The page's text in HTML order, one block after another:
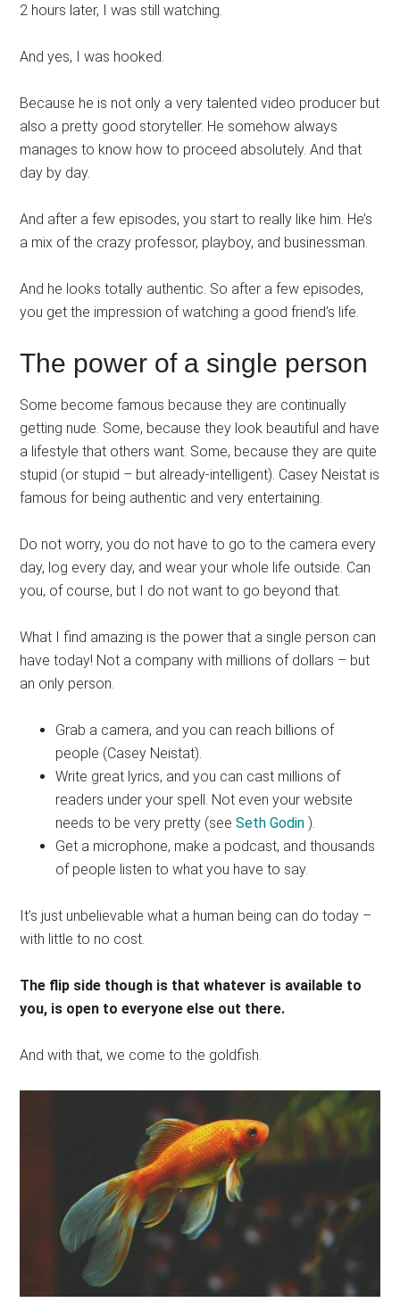
2 hours later, I was still watching.
And yes, I was hooked.
Because he is not only a very talented video producer but
also a pretty good storyteller. He somehow always
manages to know how to proceed absolutely. And that
day by day.
And after a few episodes, you start to really like him. He’s
a mix of the crazy professor, playboy, and businessman.
And he looks totally authentic. So after a few episodes,
you get the impression of watching a good friend’s life.
The power of a single person
Some become famous because they are continually
getting nude. Some, because they look beautiful and have
a lifestyle that others want. Some, because they are quite
stupid (or stupid – but already-intelligent). Casey Neistat is
famous for being authentic and very entertaining.
Do not worry, you do not have to go to the camera every
day, log every day, and wear your whole life outside. Can
you, of course, but I do not want to go beyond that.
What I find amazing is the power that a single person can
have today! Not a company with millions of dollars – but
an only person.
Grab a camera, and you can reach billions of
people (Casey Neistat).
Write great lyrics, and you can cast millions of
readers under your spell. Not even your website
needs to be very pretty (seeSeth Godin ).
Get a microphone, make a podcast, and thousands
of people listen to what you have to say.
It’s just unbelievable what a human being can do today –
with little to no cost.
The flip side though is that whatever is available to
you, is open to everyone else out there.
And with that, we come to the goldfish.